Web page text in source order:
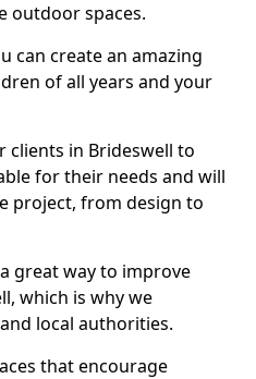
outdoor spaces.
can create an amazing
of all years and your
clients in Brideswell to
for their needs and will
project, from design to
great way to improve
which is why we
local authorities.
that encourage